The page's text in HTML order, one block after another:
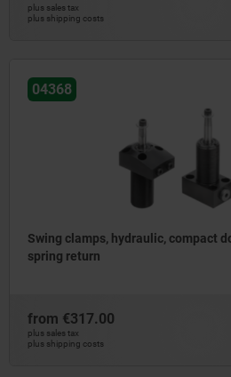
plus sales tax
plus shipping costs
04368
Swing clamps, hydraulic, compact
spring return
from €317.00
plus sales tax
plus shipping costs